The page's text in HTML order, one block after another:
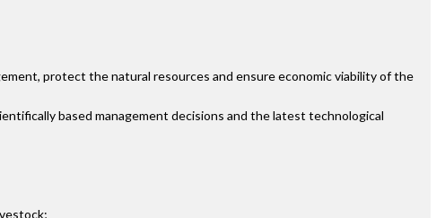
protect the natural resources and ensure economic viability of the
based management decisions and the latest technological